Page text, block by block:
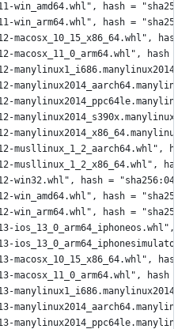
hash =
hash =
hash
hash =
hash =
hash =
hash